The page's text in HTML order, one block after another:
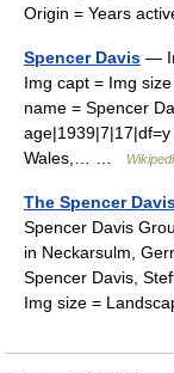
Origin = Years
Spencer Davis —
Img capt = Img
name = Spencer
Wales,… …
The Spencer
Spencer Davis
in Neckarsulm,
Spencer Davis,
Img size =